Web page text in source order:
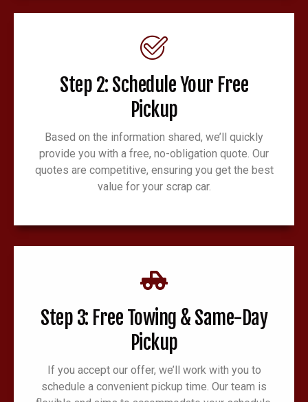
Step 2: Schedule Your Free
Pickup
Based on the information shared, we’ll quickly
provide you with a free, no-obligation quote. Our
quotes are competitive, ensuring you get the best
value for your scrap car.
Step 3: Free Towing & Same-Day
Pickup
If you accept our offer, we’ll work with you to
schedule a convenient pickup time. Our team is